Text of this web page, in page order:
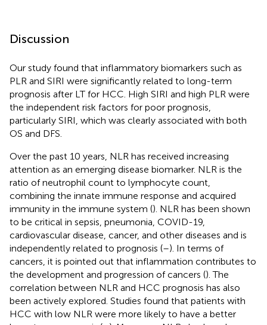
Discussion
Our study found that inflammatory biomarkers such as
PLR and SIRI were significantly related to long-term
prognosis after LT for HCC. High SIRI and high PLR were
the independent risk factors for poor prognosis,
particularly SIRI, which was clearly associated with both
OS and DFS.
Over the past 10 years, NLR has received increasing
attention as an emerging disease biomarker. NLR is the
ratio of neutrophil count to lymphocyte count,
combining the innate immune response and acquired
immunity in the immune system (). NLR has been shown
to be critical in sepsis, pneumonia, COVID-19,
cardiovascular disease, cancer, and other diseases and is
independently related to prognosis (–). In terms of
cancers, it is pointed out that inflammation contributes to
the development and progression of cancers (). The
correlation between NLR and HCC prognosis has also
been actively explored. Studies found that patients with
HCC with low NLR were more likely to have a better